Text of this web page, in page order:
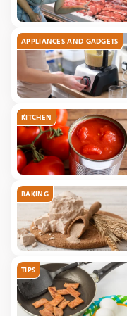
APPLIANCES AND GADGETS
KITCHEN
BAKING
TIPS